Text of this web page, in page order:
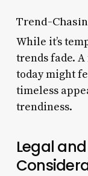
Trend-
While it’s
trends fade.
today might
timeless
trendiness.
Legal